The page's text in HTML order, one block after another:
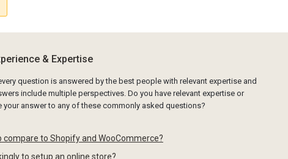
& Expertise
question is answered by the best people with relevant expertise and
include multiple perspectives. Do you have relevant expertise or
your answer to any of these commonly asked questions?
compare to Shopify and WooCommerce?
to setup an online store?